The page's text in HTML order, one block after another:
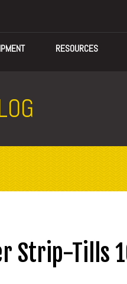
RESOURCES
Strip-Tills